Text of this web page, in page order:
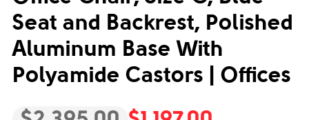
Seat and Backrest, Polished
Aluminum Base With
Polyamide Castors | Offices